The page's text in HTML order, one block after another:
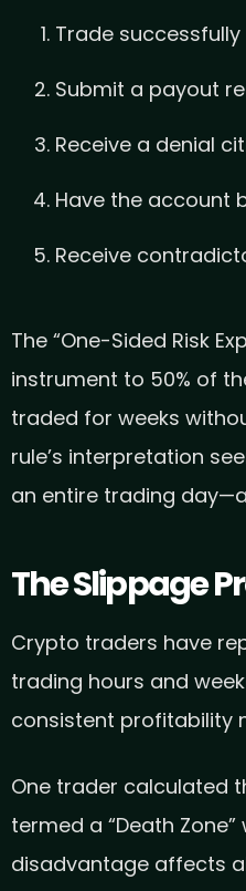
Trade
Submit a payout
Receive a denial
Have the account
Receive
The “One-Sided Risk
instrument to 50% of
traded for weeks
rule’s interpretation
an entire trading
The Slippage
Crypto traders have
trading hours and
consistent profitability
One trader calculated
termed a “Death
disadvantage affects